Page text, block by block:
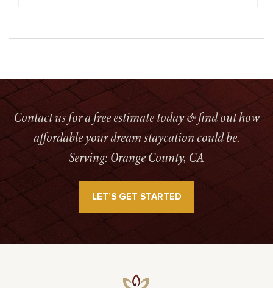
Contact us for a free estimate today & find out how
affordable your dream staycation could be.
Serving: Orange County, CA
LET’S GET STARTED